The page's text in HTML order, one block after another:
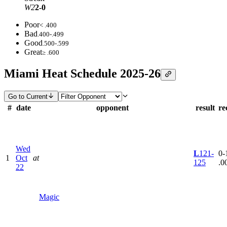
W22-0
Poor< .400
Bad.400-.499
Good.500-.599
Great≥ .600
Miami Heat Schedule 2025-26
Go to Current
# date opponent result
1
Wed
Oct
22
at
Magic
L121-
125
0-